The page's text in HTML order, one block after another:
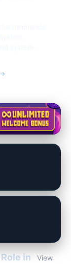
in
View